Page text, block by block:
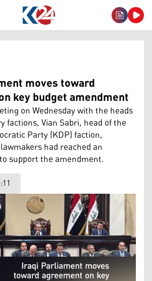
moves toward
key budget amendment
on Wednesday with the heads
factions, Vian Sabri, head of the
Party (KDP) faction,
had reached an
support the amendment.